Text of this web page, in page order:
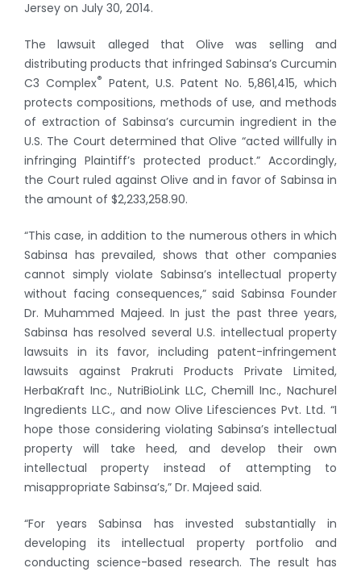
Jersey on July 30, 2014.
The lawsuit alleged that Olive was selling and
distributing products that infringed Sabinsa’s Curcumin
C3 Complex® Patent, U.S. Patent No. 5,861,415, which
protects compositions, methods of use, and methods
of extraction of Sabinsa’s curcumin ingredient in the
U.S. The Court determined that Olive “acted willfully in
infringing Plaintiff’s protected product.” Accordingly,
the Court ruled against Olive and in favor of Sabinsa in
the amount of $2,233,258.90.
“This case, in addition to the numerous others in which
Sabinsa has prevailed, shows that other companies
cannot simply violate Sabinsa’s intellectual property
without facing consequences,” said Sabinsa Founder
Dr. Muhammed Majeed. In just the past three years,
Sabinsa has resolved several U.S. intellectual property
lawsuits in its favor, including patent-infringement
lawsuits against Prakruti Products Private Limited,
HerbaKraft Inc., NutriBioLink LLC, Chemill Inc., Nachurel
Ingredients LLC., and now Olive Lifesciences Pvt. Ltd. “I
hope those considering violating Sabinsa’s intellectual
property will take heed, and develop their own
intellectual property instead of attempting to
misappropriate Sabinsa’s,” Dr. Majeed said.
“For years Sabinsa has invested substantially in
developing its intellectual property portfolio and
conducting science-based research. The result has